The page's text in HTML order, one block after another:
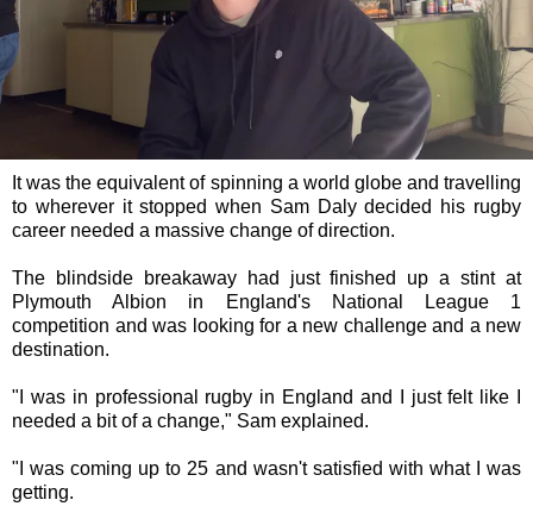
It was the equivalent of spinning a world globe and travelling
to wherever it stopped when Sam Daly decided his rugby
career needed a massive change of direction.
The blindside breakaway had just finished up a stint at
Plymouth Albion in England's National League 1
competition and was looking for a new challenge and a new
destination.
"I was in professional rugby in England and I just felt like I
needed a bit of a change," Sam explained.
"I was coming up to 25 and wasn't satisfied with what I was
getting.